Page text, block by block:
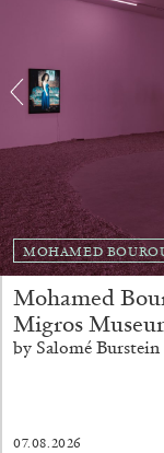
ARAM MOSHAYEDI
The
by Aram Moshayedi
MOHAMED
Mohamed
Migros
by Salomé Burstein
07.08.2026